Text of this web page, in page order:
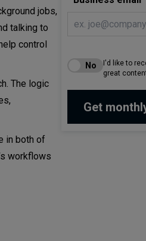
jobs,
talking to
control
The logic
in both of
workflows
I'd like to
great